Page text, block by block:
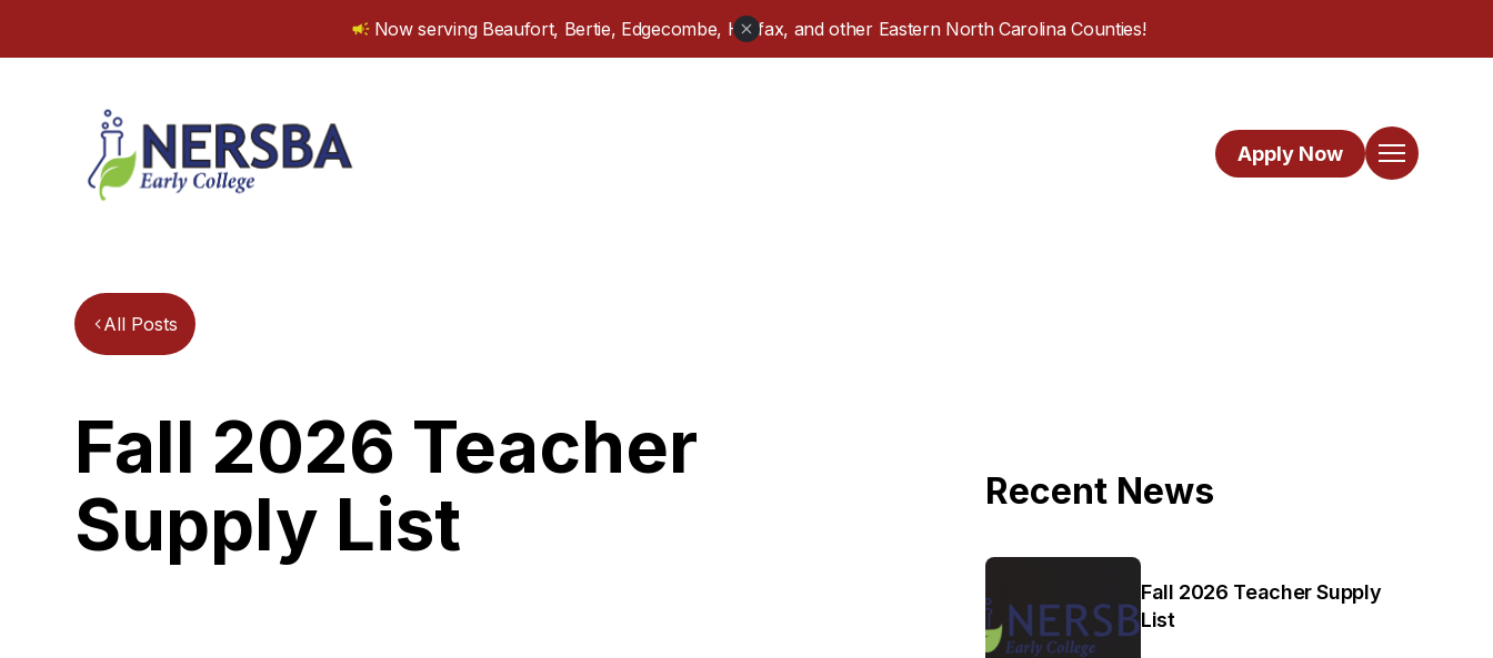
Now serving Beaufort, Bertie, Edgecombe, Halifax, and other Eastern North Carolina Counties!
Apply Now
All Posts
Fall 2026 Teacher
Supply List
Recent News
Fall 2026 Teacher Supply
List